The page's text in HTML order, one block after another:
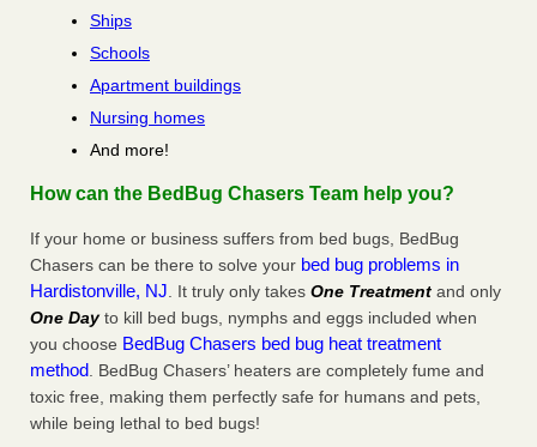
Ships
Schools
Apartment buildings
Nursing homes
And more!
How can the BedBug Chasers Team help you?
If your home or business suffers from bed bugs, BedBug
Chasers can be there to solve your bed bug problems in
Hardistonville, NJ. It truly only takes One Treatment and only
One Dayto kill bed bugs, nymphs and eggs included when
you choose BedBug Chasers bed bug heat treatment
method. BedBug Chasers’ heaters are completely fume and
toxic free, making them perfectly safe for humans and pets,
while being lethal to bed bugs!